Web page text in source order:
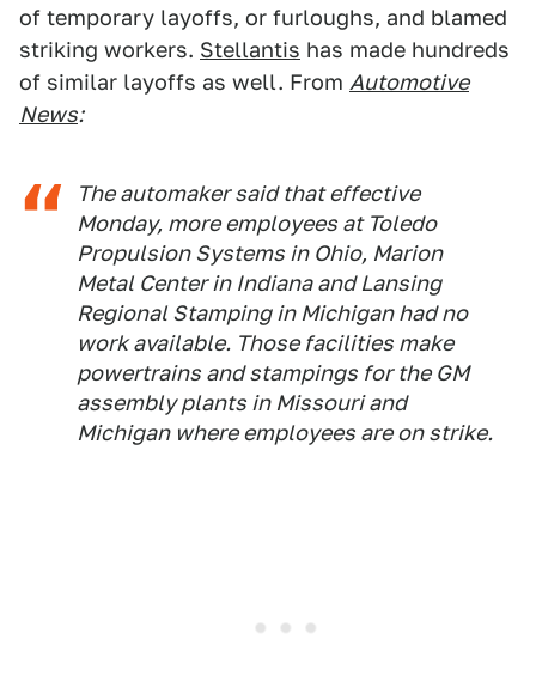
of temporary layoffs, or furloughs, and blamed
striking workers. Stellantis has made hundreds
of similar layoffs as well. From Automotive
News:
The automaker said that effective
Monday, more employees at Toledo
Propulsion Systems in Ohio, Marion
Metal Center in Indiana and Lansing
Regional Stamping in Michigan had no
work available. Those facilities make
powertrains and stampings for the GM
assembly plants in Missouri and
Michigan where employees are on strike.